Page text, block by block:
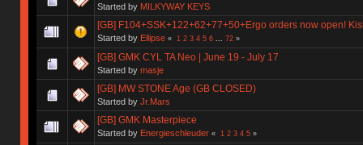
Started by MILKYWAY KEYS
[GB] F104+SSK+122+62+77+50+Ergo orders now open!
Started by Ellipse « 1 2 3 4 5 6 72»
[GB] GMK CYL TA Neo | June 19 - July 17
Started by masje
[GB] MW STONE Age (GB CLOSED)
Started by Jr.Mars
[GB] GMK Masterpiece
Started by Energieschleuder « 1 2 3 4 5»